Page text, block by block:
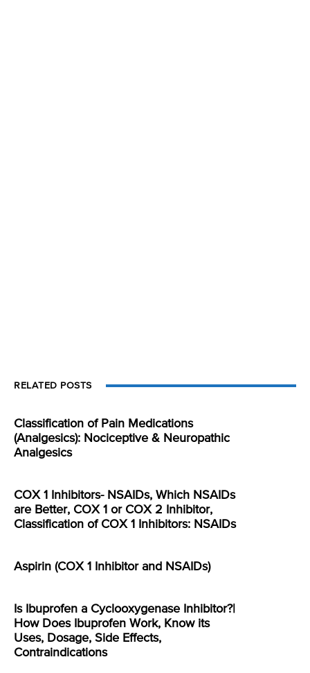
RELATED POSTS
Classification of Pain Medications
(Analgesics): Nociceptive & Neuropathic
Analgesics
COX 1 Inhibitors- NSAIDs, Which NSAIDs
are Better, COX 1 or COX 2 Inhibitor,
Classification of COX 1 Inhibitors: NSAIDs
Aspirin (COX 1 Inhibitor and NSAIDs)
Is Ibuprofen a Cyclooxygenase Inhibitor?|
How Does Ibuprofen Work, Know its
Uses, Dosage, Side Effects,
Contraindications